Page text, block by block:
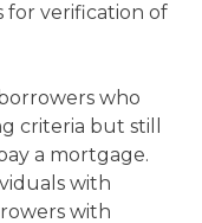
for verification of
who
criteria but still
a mortgage.
with
with